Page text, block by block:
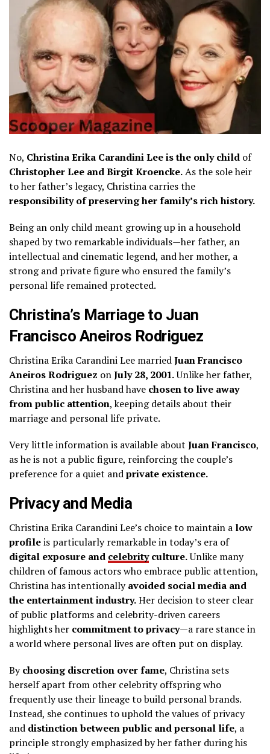
No, Christina Erika Carandini Lee is the only child of
Christopher Lee and Birgit Kroencke.As the sole heir
to her father’s legacy, Christina carries the
responsibility of preserving her family’s rich history.
Being an only child meant growing up in a household
shaped by two remarkable individuals—her father, an
intellectual and cinematic legend, and her mother, a
strong and private figure who ensured the family’s
personal life remained protected.
Christina’s Marriage to Juan
Francisco Aneiros Rodriguez
Christina Erika Carandini Lee marriedJuan Francisco
Aneiros Rodriguez onJuly 28, 2001.Unlike her father,
Christina and her husband have chosen to live away
from public attention, keeping details about their
marriage and personal life private.
Very little information is available about Juan Francisco,
as he is not a public figure, reinforcing the couple’s
preference for a quiet andprivate existence.
Privacy and Media
Christina Erika Carandini Lee’s choice to maintain a low
profileis particularly remarkable in today’s era of
digital exposure and celebrityculture.Unlike many
children of famous actors who embrace public attention,
Christina has intentionallyavoided social media and
the entertainment industry.Her decision to steer clear
of public platforms and celebrity-driven careers
highlights her commitment to privacy—a rare stance in
a world where personal lives are often put on display.
Bychoosing discretion over fame, Christina sets
herself apart from other celebrity offspring who
frequently use their lineage to build personal brands.
Instead, she continues to uphold the values of privacy
and distinction between public and personal life, a
principle strongly emphasized by her father during his